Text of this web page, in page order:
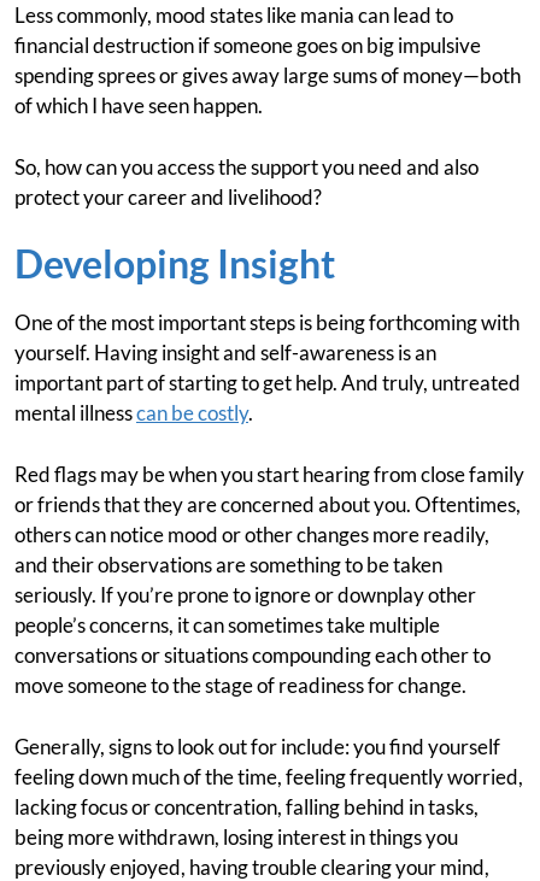
Less commonly, mood states like mania can lead to
financial destruction if someone goes on big impulsive
spending sprees or gives away large sums of money—both
of which I have seen happen.
So, how can you access the support you need and also
protect your career and livelihood?
Developing Insight
One of the most important steps is being forthcoming with
yourself. Having insight and self-awareness is an
important part of starting to get help. And truly, untreated
mental illnesscan be costly.
Red flags may be when you start hearing from close family
or friends that they are concerned about you. Oftentimes,
others can notice mood or other changes more readily,
and their observations are something to be taken
seriously. If you’re prone to ignore or downplay other
people’s concerns, it can sometimes take multiple
conversations or situations compounding each other to
move someone to the stage of readiness for change.
Generally, signs to look out for include: you find yourself
feeling down much of the time, feeling frequently worried,
lacking focus or concentration, falling behind in tasks,
being more withdrawn, losing interest in things you
previously enjoyed, having trouble clearing your mind,